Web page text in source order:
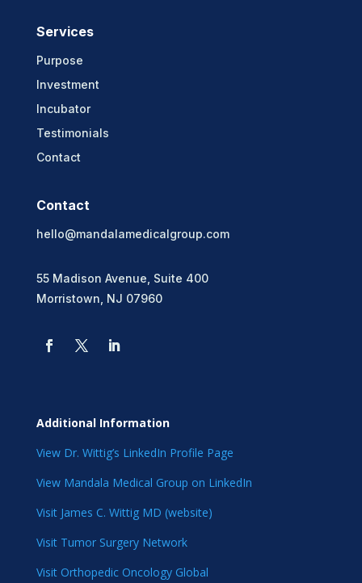
Services
Purpose
Investment
Incubator
Testimonials
Contact
Contact
hello@mandalamedicalgroup.com
55 Madison Avenue, Suite 400
Morristown, NJ 07960
Additional Information
View Dr. Wittig’s LinkedIn Profile Page
View Mandala Medical Group on LinkedIn
Visit James C. Wittig MD (website)
Visit Tumor Surgery Network
Visit Orthopedic Oncology Global